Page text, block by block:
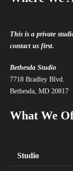
This is a private
contact us first.
Bethesda Studio
7718 Bradley Blvd.
Bethesda, MD 20817
What We
Studio